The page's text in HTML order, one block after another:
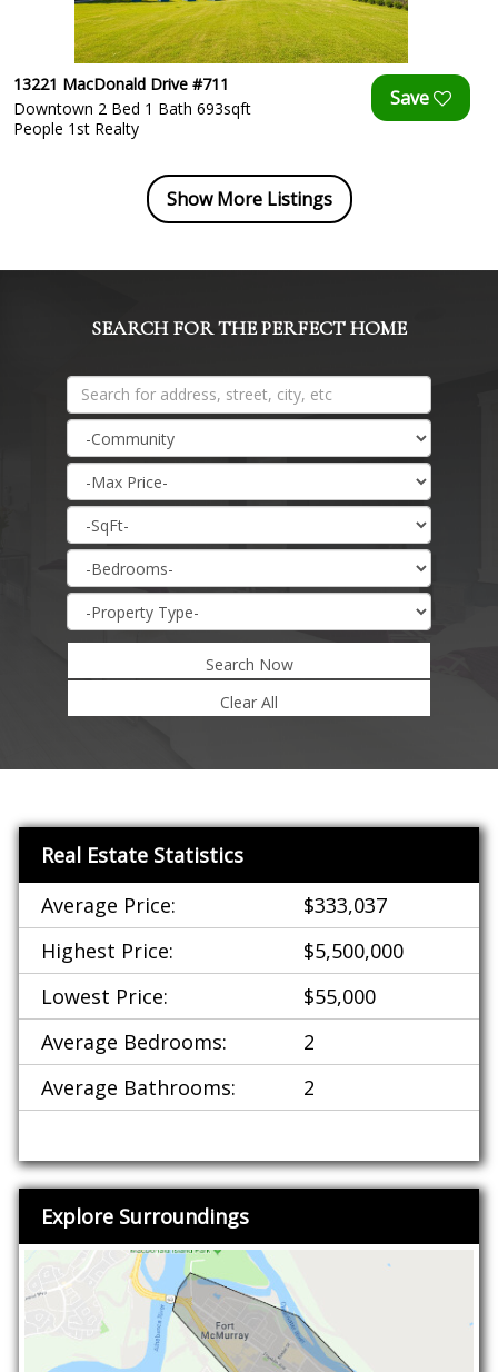
13221 MacDonald Drive #711
Downtown 2 Bed 1 Bath 693sqft
People 1st Realty
Show More Listings
SEARCH FOR THE PERFECT HOME
Search Now
Real Estate Statistics
Average Price:
$333,037
Highest Price:
$5,500,000
Lowest Price:
$55,000
Average Bedrooms:
2
Average Bathrooms:
2
Explore Surroundings